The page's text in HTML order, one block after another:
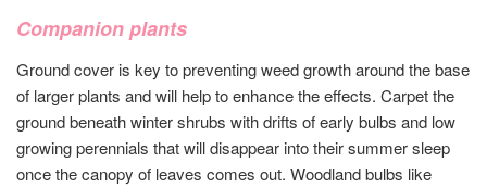
Companion plants
Ground cover is key to preventing weed growth around the base
of larger plants and will help to enhance the effects. Carpet the
ground beneath winter shrubs with drifts of early bulbs and low
growing perennials that will disappear into their summer sleep
once the canopy of leaves comes out. Woodland bulbs like